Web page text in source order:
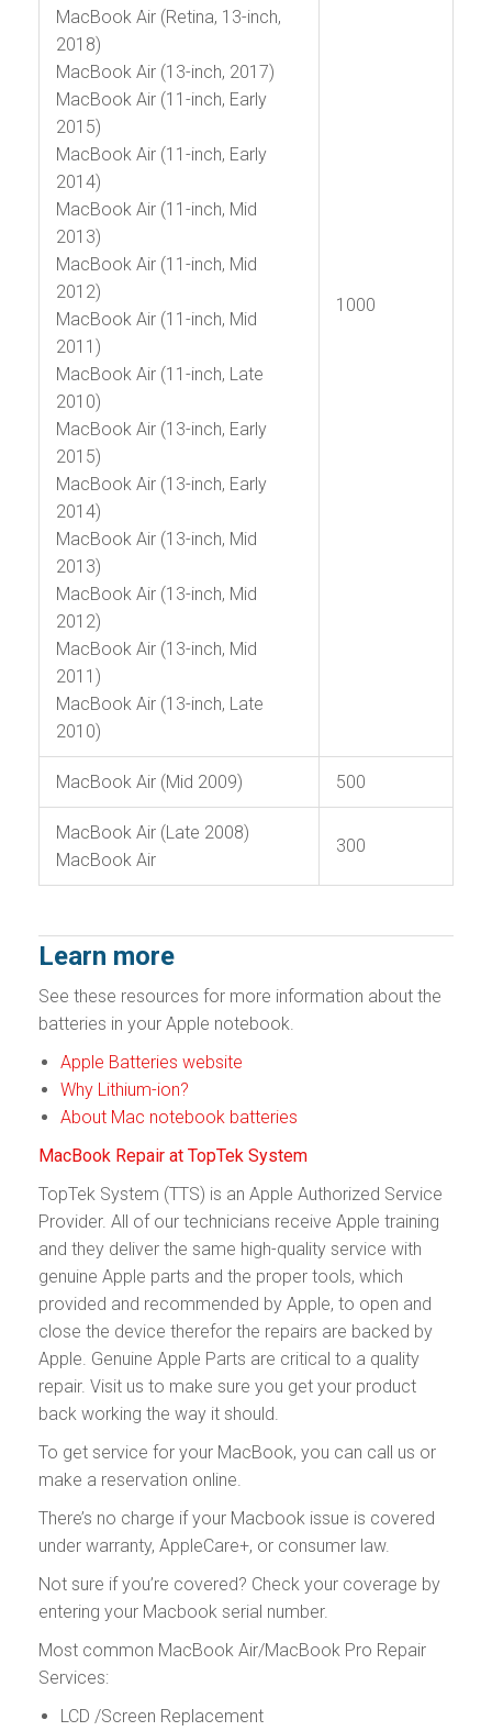
MacBook Air (Retina, 13-inch,
2018)
MacBook Air (13-inch, 2017)
MacBook Air (11-inch, Early
2015)
MacBook Air (11-inch, Early
2014)
MacBook Air (11-inch, Mid
2013)
MacBook Air (11-inch, Mid
2012)
MacBook Air (11-inch, Mid
2011)
MacBook Air (11-inch, Late
2010)
MacBook Air (13-inch, Early
2015)
MacBook Air (13-inch, Early
2014)
MacBook Air (13-inch, Mid
2013)
MacBook Air (13-inch, Mid
2012)
MacBook Air (13-inch, Mid
2011)
MacBook Air (13-inch, Late
2010)
1000
MacBook Air (Mid 2009) 500
MacBook Air (Late 2008)
MacBook Air
300
Learn more
See these resources for more information about the
batteries in your Apple notebook.
Apple Batteries website
Why Lithium-ion?
About Mac notebook batteries
MacBook Repair at TopTek System
TopTek System (TTS) is an Apple Authorized Service
Provider. All of our technicians receive Apple training
and they deliver the same high-quality service with
genuine Apple parts and the proper tools, which
provided and recommended by Apple, to open and
close the device therefor the repairs are backed by
Apple. Genuine Apple Parts are critical to a quality
repair. Visit us to make sure you get your product
back working the way it should.
To get service for your MacBook, you can call us or
make a reservation online.
There’s no charge if your Macbook issue is covered
under warranty, AppleCare+, or consumer law.
Not sure if you’re covered? Check your coverage by
entering your Macbook serial number.
Most common MacBook Air/MacBook Pro Repair
Services:
LCD /Screen Replacement